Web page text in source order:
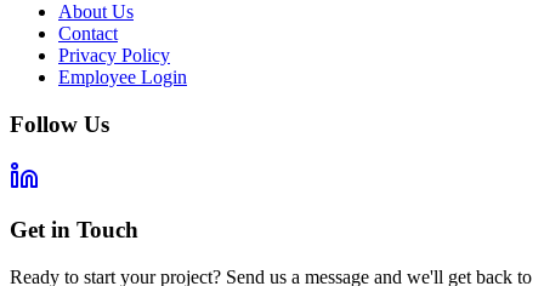
About Us
Contact
Privacy Policy
Employee Login
Follow Us
Get in Touch
Ready to start your project? Send us a message and we'll get back to